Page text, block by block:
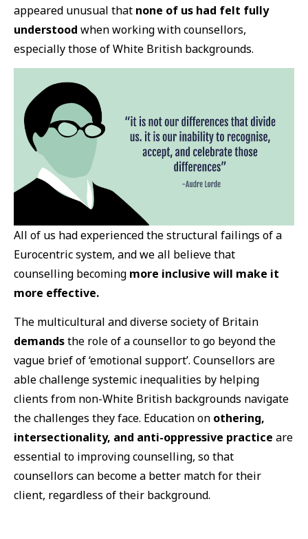
appeared unusual that none of us had felt fully
understood when working with counsellors,
especially those of White British backgrounds.
All of us had experienced the structural failings of a
Eurocentric system, and we all believe that
counselling becoming more inclusive will make it
more effective.
The multicultural and diverse society of Britain
demandsthe role of a counsellor to go beyond the
vague brief of ‘emotional support’. Counsellors are
able challenge systemic inequalities by helping
clients from non-White British backgrounds navigate
the challenges they face. Education on othering,
intersectionality, and anti-oppressive practice are
essential to improving counselling, so that
counsellors can become a better match for their
client, regardless of their background.